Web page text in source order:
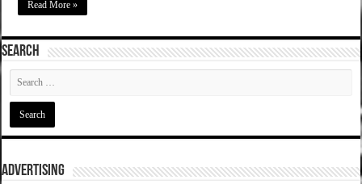
Read More »
SEARCH
ADVERTISING